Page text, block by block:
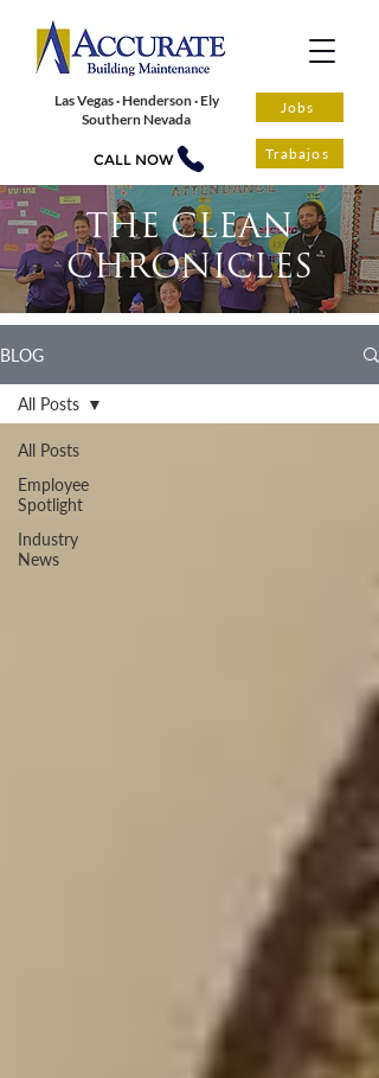
Las Vegas · Henderson · Ely
Southern Nevada
CALL NOW
Jobs
Trabajos
THE CLEAN
CHRONICLES
BLOG
All Posts
Employee
Spotlight
Industry
News
All Posts